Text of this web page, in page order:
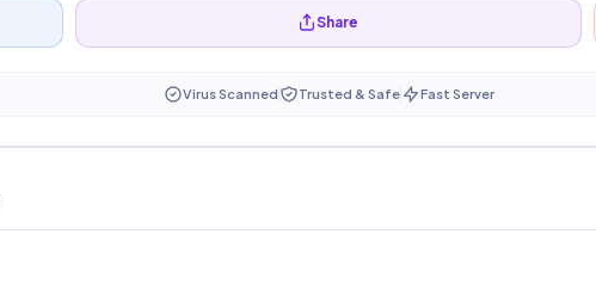
Share
Virus Scanned Trusted & Safe Fast Server